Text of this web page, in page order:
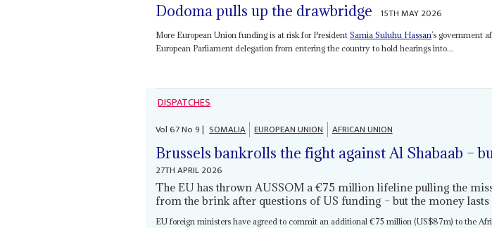
Dodoma pulls up the drawbridge 15TH MAY 2026
More European Union funding is at risk for PresidentSamia Suluhu Hassan’s government
European Parliament delegation from entering the country to hold hearings into...
DISPATCHES
Vol67No9| SOMALIA EUROPEAN UNION AFRICAN UNION
Brussels bankrolls the fight against Al Shabaab –
27TH APRIL 2026
The EU has thrown AUSSOM a €75 million lifeline pulling the
from the brink after questions of US funding – but the money
EU foreign ministers have agreed to commit an additional €75 million (US$87m) to the